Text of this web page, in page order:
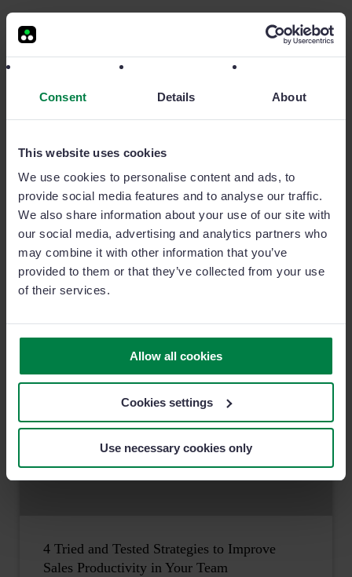
Consent Details About
This website uses cookies
We use cookies to personalise content and ads, to
provide social media features and to analyse our traffic.
We also share information about your use of our site with
our social media, advertising and analytics partners who
may combine it with other information that you’ve
provided to them or that they’ve collected from your use
of their services.
Allow all cookies
Cookies settings
Use necessary cookies only
+1.600 clientsall over the world
Sage Sales Management is the #1 sales CRM in the market.
Content for channel managers
Articles, ebooks and videos. These are some of our
4 Tried and Tested Strategies to Improve
Sales Productivity in Your Team